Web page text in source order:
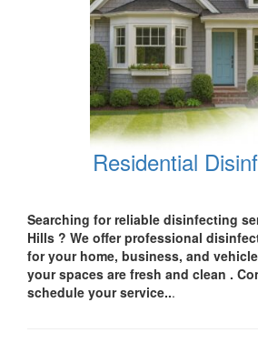
Residential
Searching for reliable disinfecting
Hills ? We offer professional
for your home, business, and
your spaces are fresh and clean .
schedule your service...